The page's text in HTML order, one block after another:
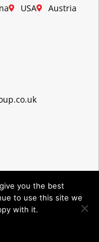
USA Austria
you the best
to use this site we
with it.